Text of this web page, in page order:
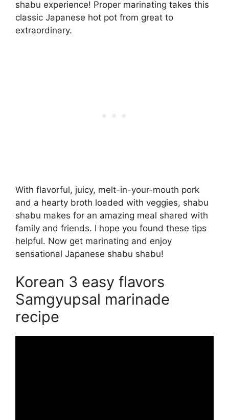
shabu experience! Proper marinating takes this
classic Japanese hot pot from great to
extraordinary.
With flavorful, juicy, melt-in-your-mouth pork
and a hearty broth loaded with veggies, shabu
shabu makes for an amazing meal shared with
family and friends. I hope you found these tips
helpful. Now get marinating and enjoy
sensational Japanese shabu shabu!
Korean 3 easy flavors
Samgyupsal marinade
recipe